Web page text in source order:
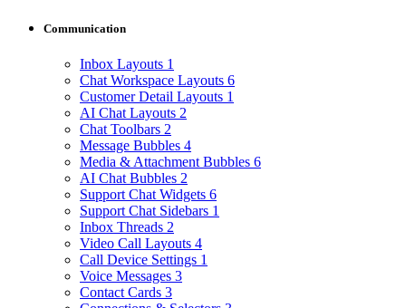
Communication
Inbox Layouts 1
Chat Workspace Layouts 6
Customer Detail Layouts 1
AI Chat Layouts 2
Chat Toolbars 2
Message Bubbles 4
Media & Attachment Bubbles 6
AI Chat Bubbles 2
Support Chat Widgets 6
Support Chat Sidebars 1
Inbox Threads 2
Video Call Layouts 4
Call Device Settings 1
Voice Messages 3
Contact Cards 3